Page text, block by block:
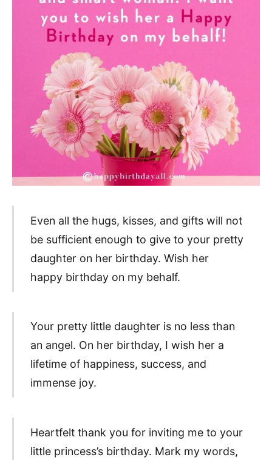
Even all the hugs, kisses, and gifts will not
be sufficient enough to give to your pretty
daughter on her birthday. Wish her
happy birthday on my behalf.
Your pretty little daughter is no less than
an angel. On her birthday, I wish her a
lifetime of happiness, success, and
immense joy.
Heartfelt thank you for inviting me to your
little princess’s birthday. Mark my words,